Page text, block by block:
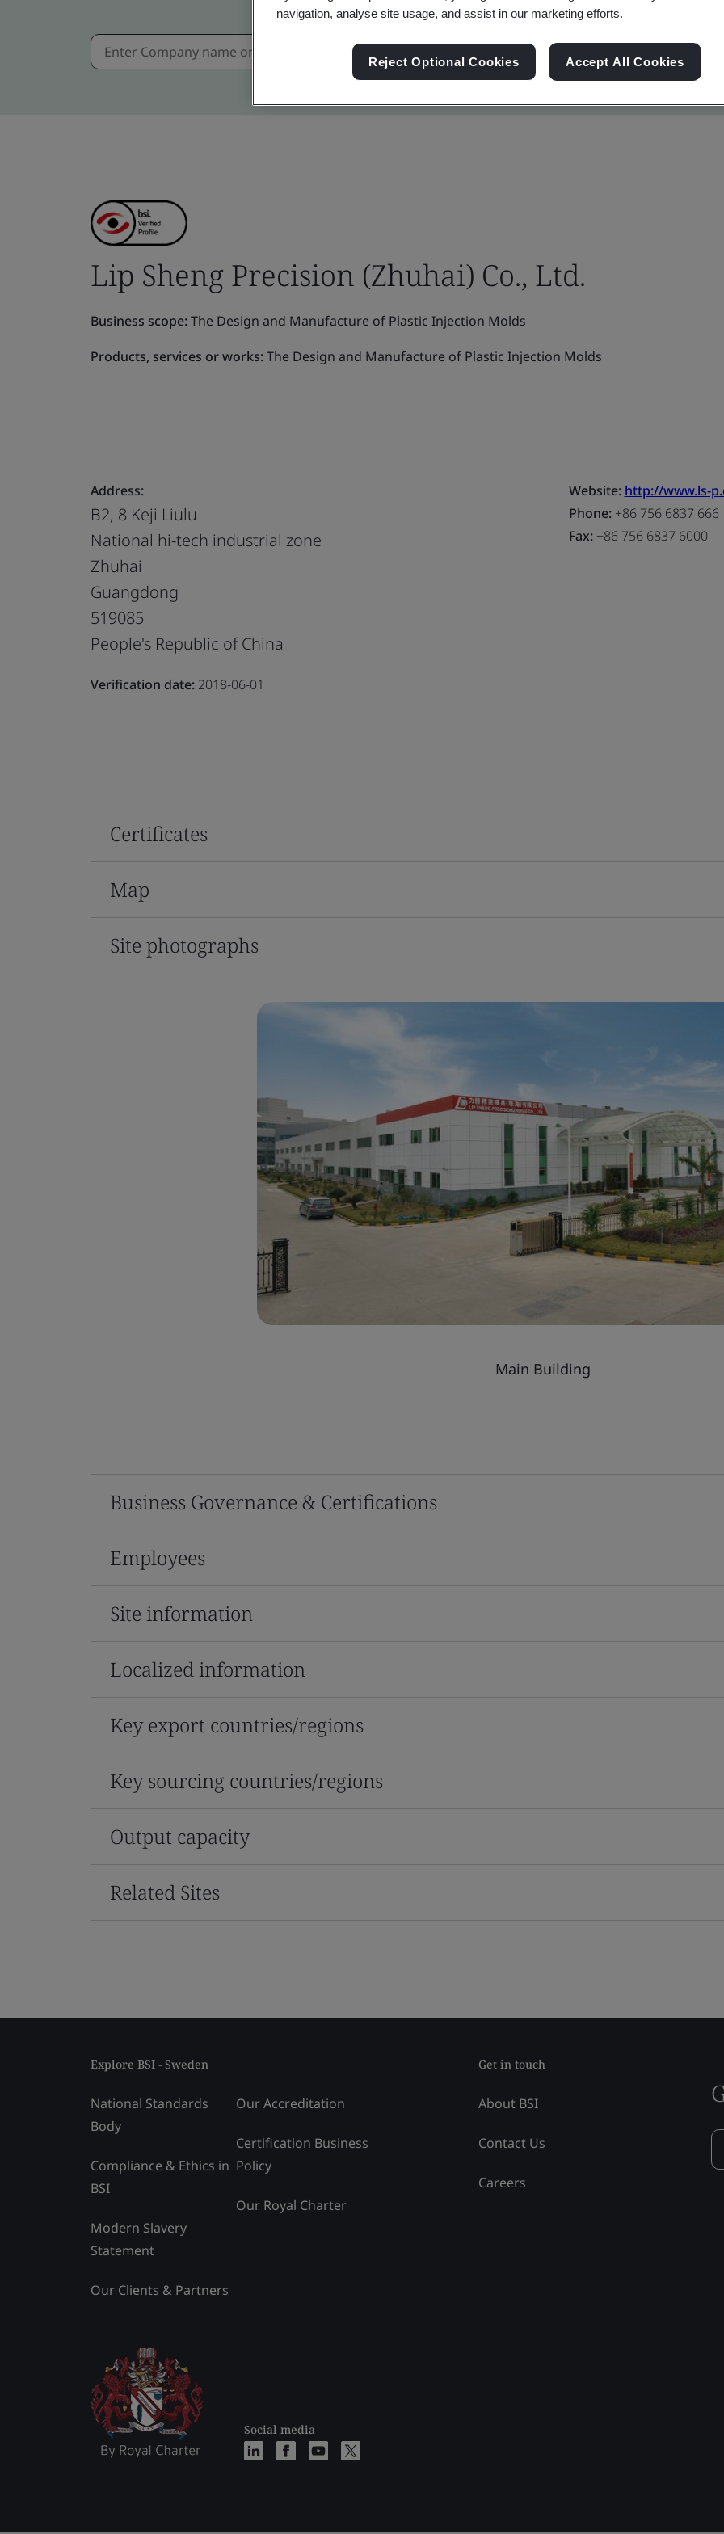
Lip Sheng Precision (Zhuhai) Co., Ltd.
Business scope:The Design and Manufacture of Plastic Injection Molds
Products, services or works:The Design and Manufacture of Plastic Injection Molds
Address:
B2, 8 Keji Liulu
National hi-tech industrial zone
Zhuhai
Guangdong
519085
People's Republic of China
Verification date: 2018-06-01
Website: http://www.ls-
Phone:+86 756 6837 666
Fax:+86 756 6837 6000
Certificates
Map
Site photographs
Main Building
Business Governance & Certifications
Employees
Site information
Localized information
Key export countries/regions
Key sourcing countries/regions
Output capacity
Related Sites
Explore BSI - Sweden
National Standards
Body
Compliance & Ethics in
BSI
Modern Slavery
Statement
Our Clients & Partners
Our Accreditation
Certification Business
Policy
Our Royal Charter
Social media
Get in touch
About BSI
Contact Us
Careers
navigation, analyse site usage, and assist in our marketing efforts.
Reject Optional Cookies Accept All Cookies